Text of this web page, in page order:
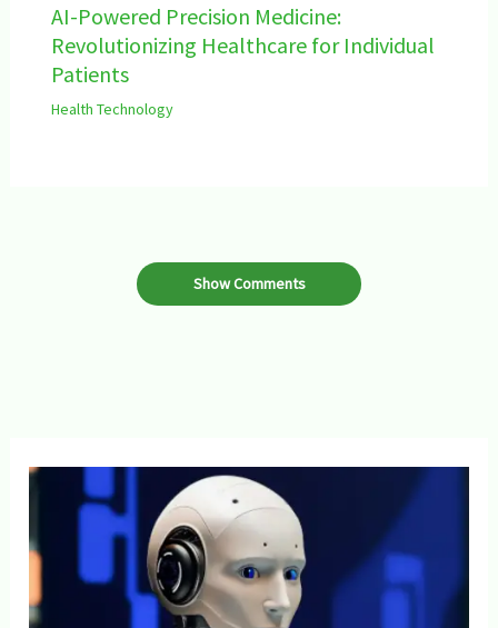
AI-Powered Precision Medicine:
Revolutionizing Healthcare for Individual
Patients
Health Technology
Show Comments